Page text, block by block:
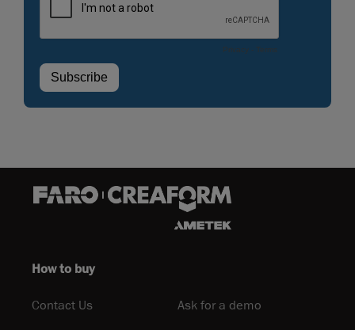
How to buy
Contact Us Ask for a demo